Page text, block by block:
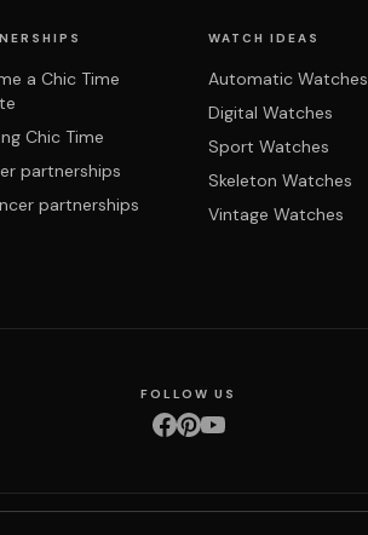
a Chic Time
Chic Time
partnerships
partnerships
WATCH IDEAS
Automatic Watches
Digital Watches
Sport Watches
Skeleton Watches
Vintage Watches
FOLLOW US